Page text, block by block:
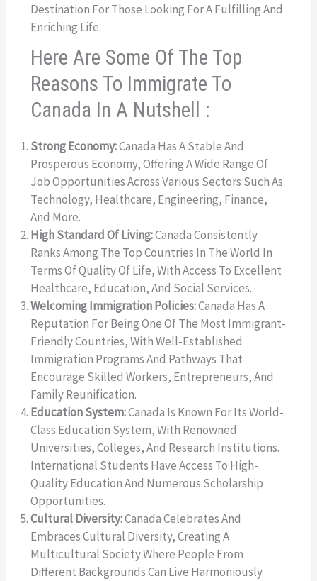
Destination For Those Looking For A Fulfilling And
Enriching Life.
Here Are Some Of The Top
Reasons To Immigrate To
Canada In A Nutshell :
Strong Economy:Canada Has A Stable And
Prosperous Economy, Offering A Wide Range Of
Job Opportunities Across Various Sectors Such As
Technology, Healthcare, Engineering, Finance,
And More.
High Standard Of Living:Canada Consistently
Ranks Among The Top Countries In The World In
Terms Of Quality Of Life, With Access To Excellent
Healthcare, Education, And Social Services.
Welcoming Immigration Policies:Canada Has A
Reputation For Being One Of The Most Immigrant-
Friendly Countries, With Well-Established
Immigration Programs And Pathways That
Encourage Skilled Workers, Entrepreneurs, And
Family Reunification.
Education System:Canada Is Known For Its World-
Class Education System, With Renowned
Universities, Colleges, And Research Institutions.
International Students Have Access To High-
Quality Education And Numerous Scholarship
Opportunities.
Cultural Diversity:Canada Celebrates And
Embraces Cultural Diversity, Creating A
Multicultural Society Where People From
Different Backgrounds Can Live Harmoniously.